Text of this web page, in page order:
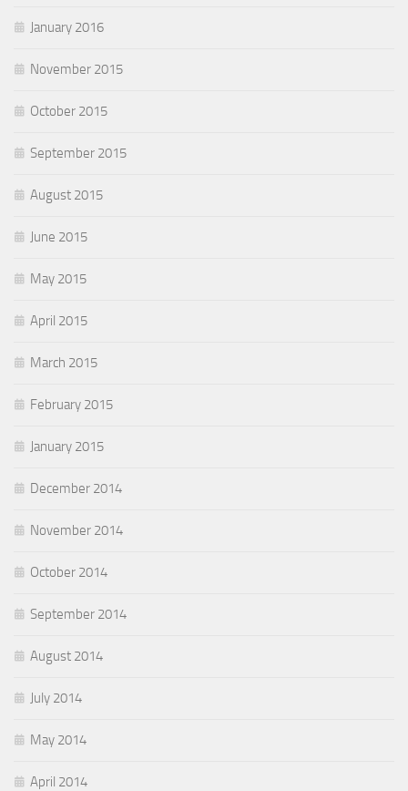
January 2016
November 2015
October 2015
September 2015
August 2015
June 2015
May 2015
April 2015
March 2015
February 2015
January 2015
December 2014
November 2014
October 2014
September 2014
August 2014
July 2014
May 2014
April 2014